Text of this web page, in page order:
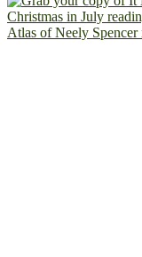
Atlas of Neely